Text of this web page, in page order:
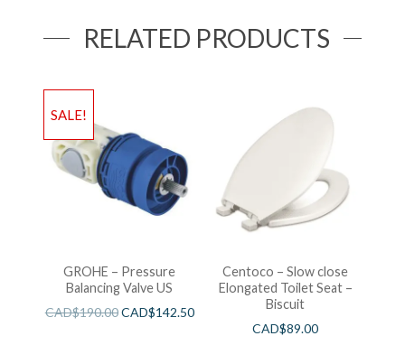
RELATED PRODUCTS
SALE!
GROHE – Pressure
Balancing Valve US
CAD$190.00CAD$142.50
Centoco – Slow close
Elongated Toilet Seat –
Biscuit
CAD$89.00